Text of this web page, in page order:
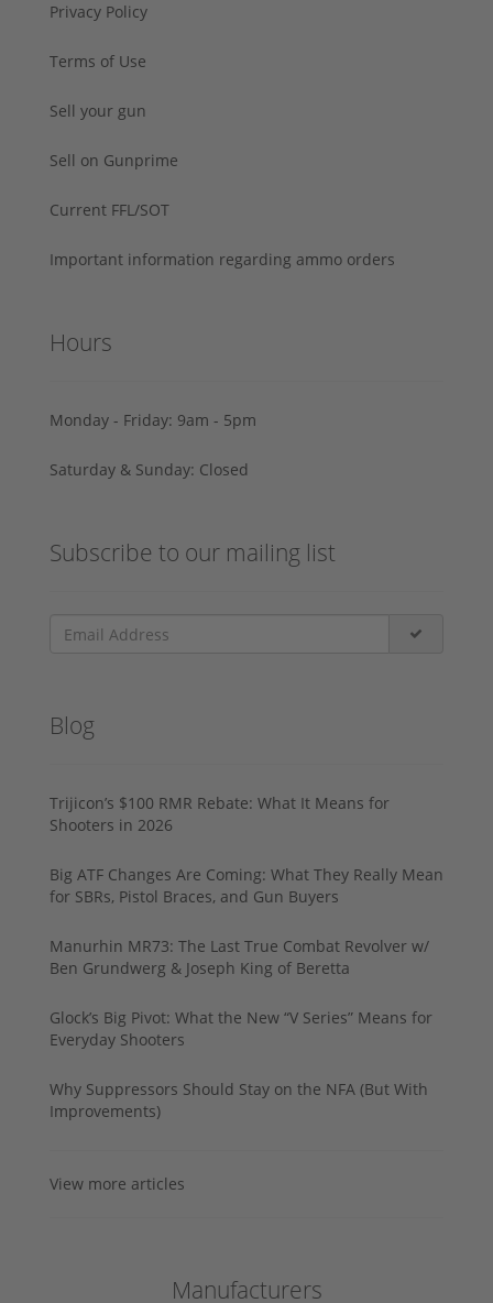
Privacy Policy
Terms of Use
Sell your gun
Sell on Gunprime
Current FFL/SOT
Important information regarding ammo orders
Hours
Monday - Friday: 9am - 5pm
Saturday & Sunday: Closed
Subscribe to our mailing list
Blog
Trijicon’s $100 RMR Rebate: What It Means for
Shooters in 2026
Big ATF Changes Are Coming: What They Really Mean
for SBRs, Pistol Braces, and Gun Buyers
Manurhin MR73: The Last True Combat Revolver w/
Ben Grundwerg & Joseph King of Beretta
Glock’s Big Pivot: What the New “V Series” Means for
Everyday Shooters
Why Suppressors Should Stay on the NFA (But With
Improvements)
View more articles
Manufacturers